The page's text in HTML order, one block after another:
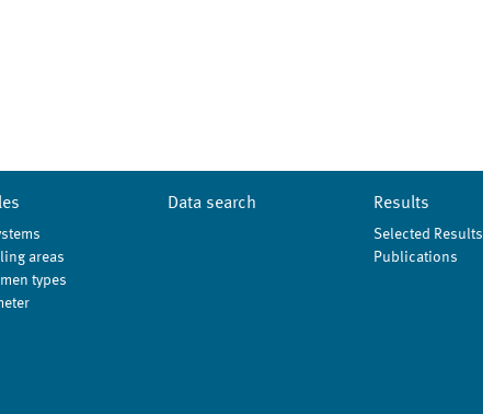
areas
types
Data search Results
Selected Results
Publications